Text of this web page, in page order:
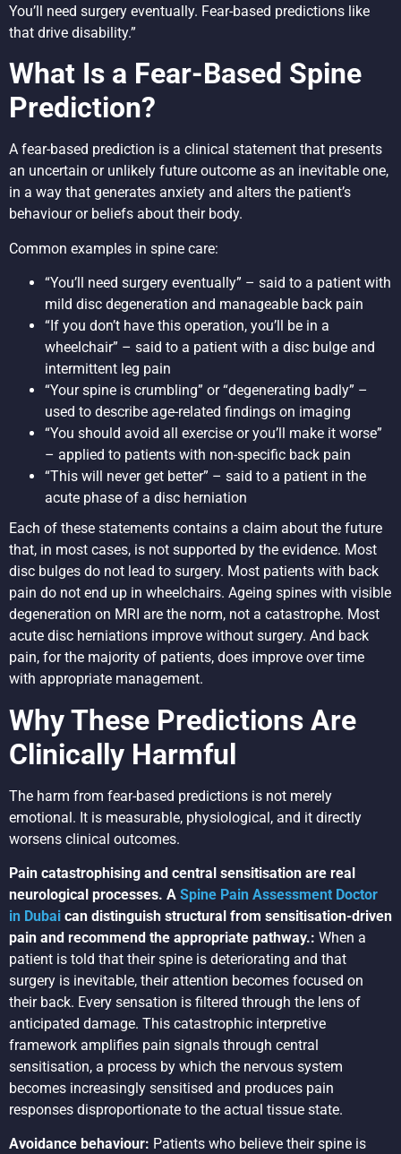
You’ll need surgery eventually. Fear-based predictions like
that drive disability.”
What Is a Fear-Based Spine
Prediction?
A fear-based prediction is a clinical statement that presents
an uncertain or unlikely future outcome as an inevitable one,
in a way that generates anxiety and alters the patient’s
behaviour or beliefs about their body.
Common examples in spine care:
“You’ll need surgery eventually” – said to a patient with
mild disc degeneration and manageable back pain
“If you don’t have this operation, you’ll be in a
wheelchair” – said to a patient with a disc bulge and
intermittent leg pain
“Your spine is crumbling” or “degenerating badly” –
used to describe age-related findings on imaging
“You should avoid all exercise or you’ll make it worse”
– applied to patients with non-specific back pain
“This will never get better” – said to a patient in the
acute phase of a disc herniation
Each of these statements contains a claim about the future
that, in most cases, is not supported by the evidence. Most
disc bulges do not lead to surgery. Most patients with back
pain do not end up in wheelchairs. Ageing spines with visible
degeneration on MRI are the norm, not a catastrophe. Most
acute disc herniations improve without surgery. And back
pain, for the majority of patients, does improve over time
with appropriate management.
Why These Predictions Are
Clinically Harmful
The harm from fear-based predictions is not merely
emotional. It is measurable, physiological, and it directly
worsens clinical outcomes.
Pain catastrophising and central sensitisation are real
neurological processes. A Spine Pain Assessment Doctor
in Dubai can distinguish structural from sensitisation-driven
pain and recommend the appropriate pathway.: When a
patient is told that their spine is deteriorating and that
surgery is inevitable, their attention becomes focused on
their back. Every sensation is filtered through the lens of
anticipated damage. This catastrophic interpretive
framework amplifies pain signals through central
sensitisation, a process by which the nervous system
becomes increasingly sensitised and produces pain
responses disproportionate to the actual tissue state.
Avoidance behaviour: Patients who believe their spine is